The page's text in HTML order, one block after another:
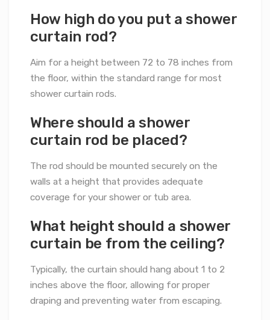
How high do you put a shower
curtain rod?
Aim for a height between 72 to 78 inches from
the floor, within the standard range for most
shower curtain rods.
Where should a shower
curtain rod be placed?
The rod should be mounted securely on the
walls at a height that provides adequate
coverage for your shower or tub area.
What height should a shower
curtain be from the ceiling?
Typically, the curtain should hang about 1 to 2
inches above the floor, allowing for proper
draping and preventing water from escaping.